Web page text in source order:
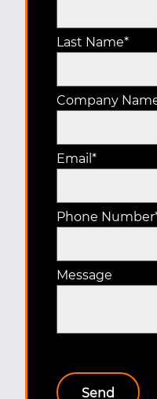
Last Name*
Company
Email *
Phone Number
Message